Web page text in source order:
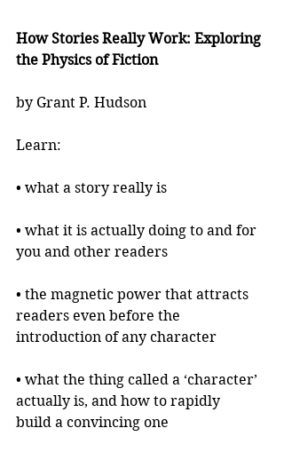
How Stories Really Work: Exploring
the Physics of Fiction
by Grant P. Hudson
Learn:
• what a story really is
• what it is actually doing to and for
you and other readers
• the magnetic power that attracts
readers even before the
introduction of any character
• what the thing called a ‘character’
actually is, and how to rapidly
build a convincing one